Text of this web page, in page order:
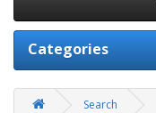
Categories
Search